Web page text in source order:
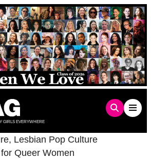
GIRLS EVERYWHERE
, Lesbian Pop Culture
Queer Women